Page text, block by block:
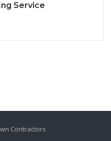
Service
Contractors